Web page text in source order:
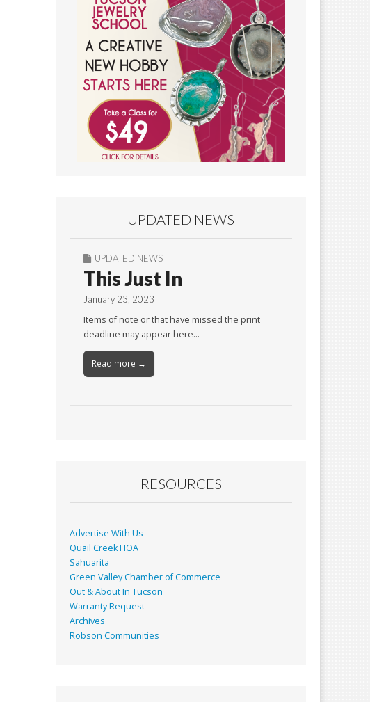
UPDATED NEWS
UPDATED NEWS
This Just In
January 23, 2023
Items of note or that have missed the print
deadline may appear here…
Read more →
RESOURCES
Advertise With Us
Quail Creek HOA
Sahuarita
Green Valley Chamber of Commerce
Out & About In Tucson
Warranty Request
Archives
Robson Communities